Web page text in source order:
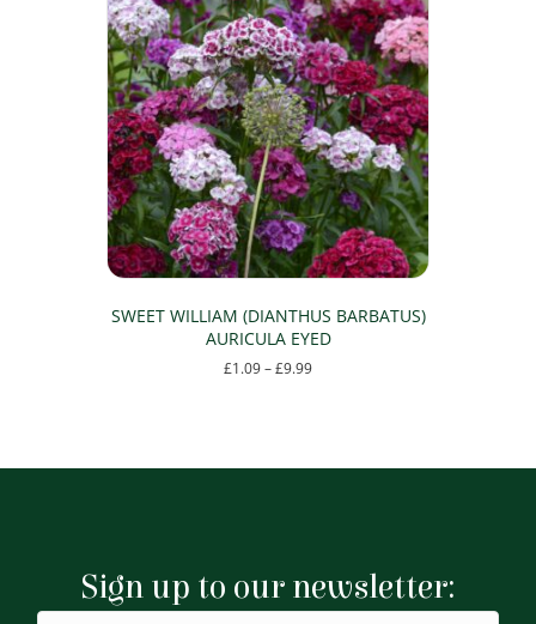
variants.
The
options
may
be
chosen
on
the
product
page
SWEET WILLIAM (DIANTHUS BARBATUS)
AURICULA EYED
£1.09–£9.99Price
multiple
be
chosen
Sign up to our newsletter: